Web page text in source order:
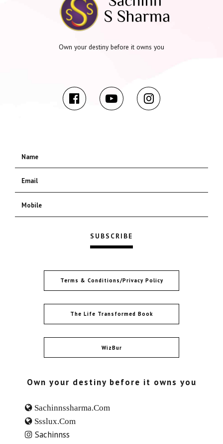
Own your destiny before it owns you
Terms & Conditions/Privacy Policy
The Life Transformed Book
WizBur
Own your destiny before it owns you
Sachinnssharma.com
Ssslux.com
Sachinnss